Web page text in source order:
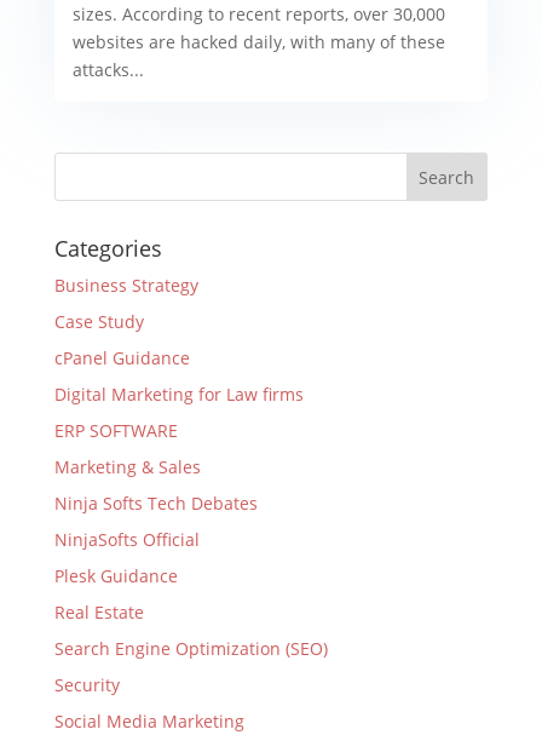
sizes. According to recent reports, over 30,000
websites are hacked daily, with many of these
attacks...
Categories
Business Strategy
Case Study
cPanel Guidance
Digital Marketing for Law firms
ERP SOFTWARE
Marketing & Sales
Ninja Softs Tech Debates
NinjaSofts Official
Plesk Guidance
Real Estate
Search Engine Optimization (SEO)
Security
Social Media Marketing